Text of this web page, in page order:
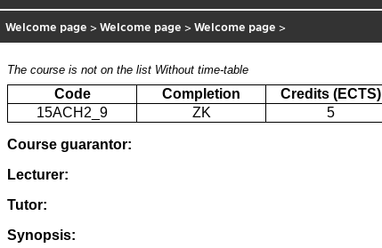
Welcome page >Welcome page >Welcome page >
The course is not on the list Without time-table
Code Completion Credits (ECTS)
15ACH2_9
ZK 5
Course guarantor:
Lecturer:
Tutor:
Synopsis: